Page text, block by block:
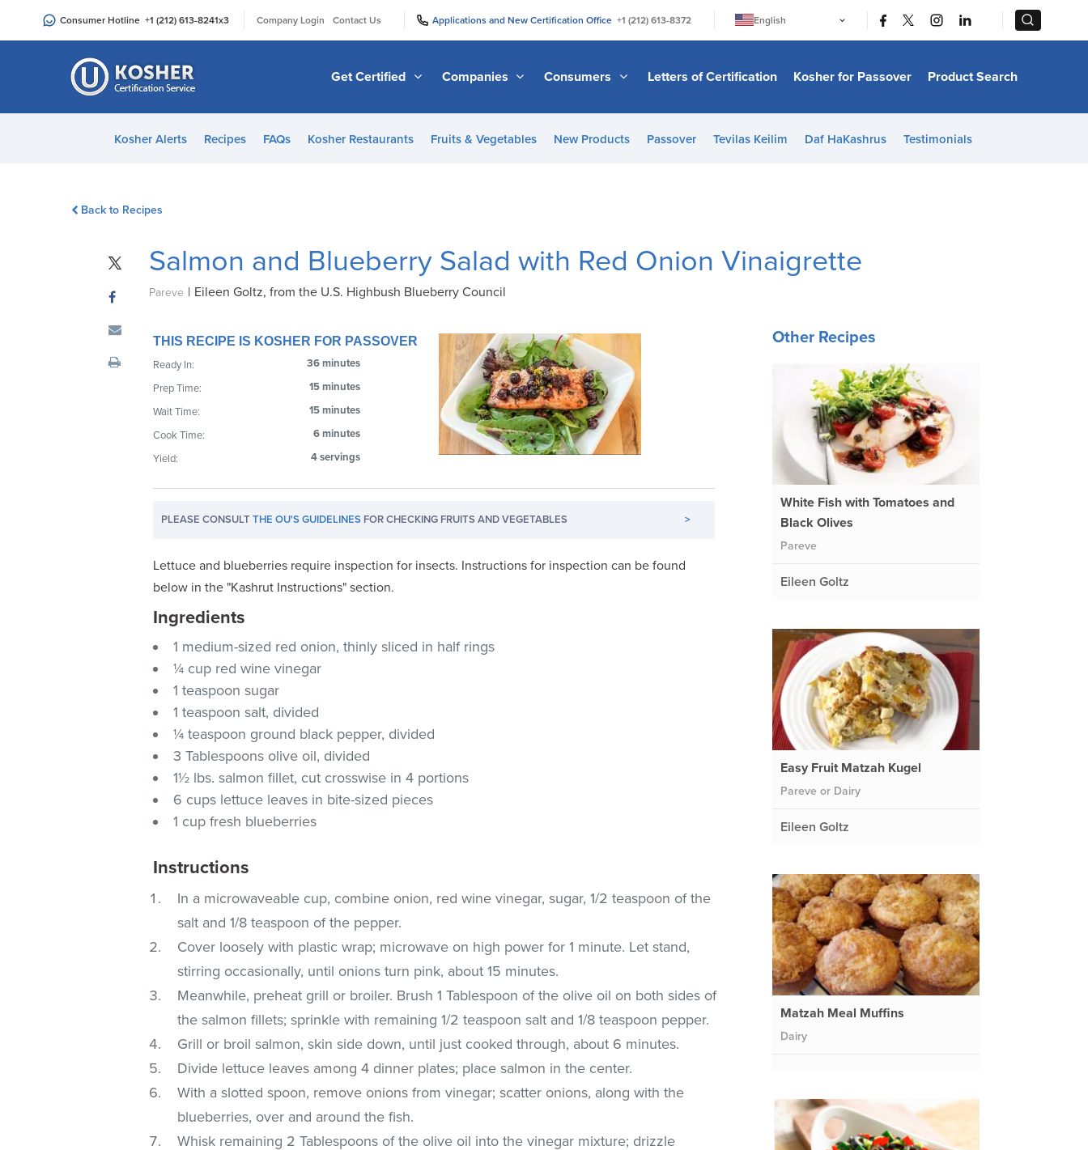
an
Consumer Hotline +1 (212) 613-8241x3 Company Login Contact Us Applications and New Certification Office +1 (212) 613-8372
English
日本語
Bahasa Melayu
Italiano
Get Certified Companies Consumers Letters of Certification Kosher for Passover Product Search
Kosher Alerts Recipes FAQs Kosher Restaurants Fruits & Vegetables New Products Passover Tevilas Keilim Daf HaKashrus Testimonials
Back to Recipes
Salmon and Blueberry Salad with Red Onion Vinaigrette
Pareve | Eileen Goltz, from the U.S. Highbush Blueberry Council
THIS RECIPE IS KOSHER FOR PASSOVER
Ready In:
36 minutes
Prep Time:
15 minutes
Wait Time:
15 minutes
Cook Time:
6 minutes
Yield:
4 servings
PLEASE CONSULTTHE OU'S GUIDELINES FOR CHECKING FRUITS AND VEGETABLES >
Lettuce and blueberries require inspection for insects. Instructions for inspection can be found
below in the "Kashrut Instructions" section.
Ingredients
1 medium-sized red onion, thinly sliced in half rings
¼ cup red wine vinegar
1 teaspoon sugar
1 teaspoon salt, divided
¼ teaspoon ground black pepper, divided
3 Tablespoons olive oil, divided
1½ lbs. salmon fillet, cut crosswise in 4 portions
6 cups lettuce leaves in bite-sized pieces
1 cup fresh blueberries
Instructions
In a microwaveable cup, combine onion, red wine vinegar, sugar, 1/2 teaspoon of the
salt and 1/8 teaspoon of the pepper.
Cover loosely with plastic wrap; microwave on high power for 1 minute. Let stand,
stirring occasionally, until onions turn pink, about 15 minutes.
Meanwhile, preheat grill or broiler. Brush 1 Tablespoon of the olive oil on both sides of
the salmon fillets; sprinkle with remaining 1/2 teaspoon salt and 1/8 teaspoon pepper.
Grill or broil salmon, skin side down, until just cooked through, about 6 minutes.
Divide lettuce leaves among 4 dinner plates; place salmon in the center.
With a slotted spoon, remove onions from vinegar; scatter onions, along with the
blueberries, over and around the fish.
Whisk remaining 2 Tablespoons of the olive oil into the vinegar mixture; drizzle
Other Recipes
White Fish with Tomatoes and
Black Olives
Pareve
Eileen Goltz
Easy Fruit Matzah Kugel
Pareve or Dairy
Eileen Goltz
Matzah Meal Muffins
Dairy